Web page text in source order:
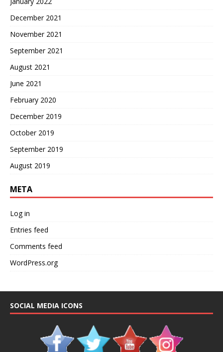
December 2021
November 2021
September 2021
August 2021
June 2021
February 2020
December 2019
October 2019
September 2019
August 2019
META
Log in
Entries feed
Comments feed
WordPress.org
SOCIAL MEDIA ICONS